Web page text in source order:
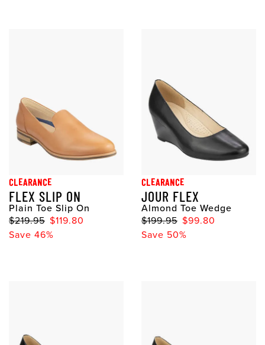
CLEARANCE
FLEX SLIP ON
Plain Toe Slip On
$219.95 $119.80
Save 46%
CLEARANCE
JOUR FLEX
Almond Toe Wedge
$199.95 $99.80
Save 50%